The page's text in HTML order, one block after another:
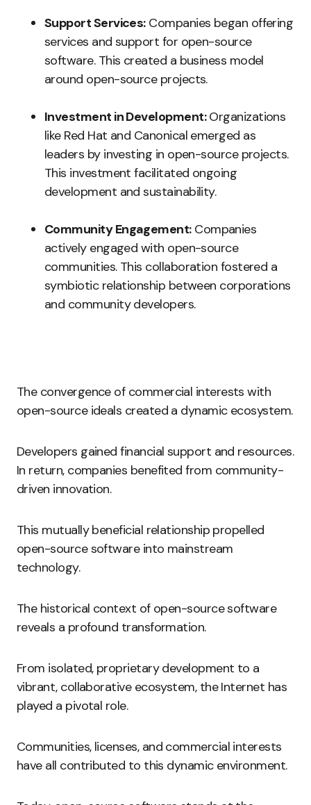
Support Services:Companies began offering
services and support for open-source
software. This created a business model
around open-source projects.
Investment in Development:Organizations
like Red Hat and Canonical emerged as
leaders by investing in open-source projects.
This investment facilitated ongoing
development and sustainability.
Community Engagement:Companies
actively engaged with open-source
communities. This collaboration fostered a
symbiotic relationship between corporations
and community developers.
The convergence of commercial interests with
open-source ideals created a dynamic ecosystem.
Developers gained financial support and resources.
In return, companies benefited from community-
driven innovation.
This mutually beneficial relationship propelled
open-source software into mainstream
technology.
The historical context of open-source software
reveals a profound transformation.
From isolated, proprietary development to a
vibrant, collaborative ecosystem, the Internet has
played a pivotal role.
Communities, licenses, and commercial interests
have all contributed to this dynamic environment.